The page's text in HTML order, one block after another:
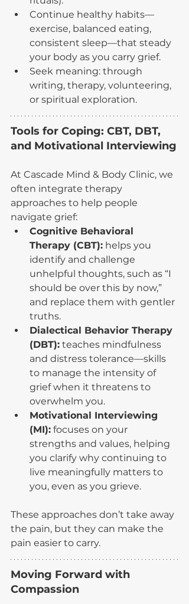
Continue healthy habits—
exercise, balanced eating,
consistent sleep—that steady
your body as you carry grief.
Seek meaning: through
writing, therapy, volunteering,
or spiritual exploration.
Tools for Coping: CBT, DBT,
and Motivational Interviewing
At Cascade Mind & Body Clinic, we
often integrate therapy
approaches to help people
navigate grief:
Cognitive Behavioral
Therapy (CBT): helps you
identify and challenge
unhelpful thoughts, such as “I
should be over this by now,”
and replace them with gentler
truths.
Dialectical Behavior Therapy
(DBT): teaches mindfulness
and distress tolerance—skills
to manage the intensity of
grief when it threatens to
overwhelm you.
Motivational Interviewing
(MI): focuses on your
strengths and values, helping
you clarify why continuing to
live meaningfully matters to
you, even as you grieve.
These approaches don’t take away
the pain, but they can make the
pain easier to carry.
Moving Forward with
Compassion